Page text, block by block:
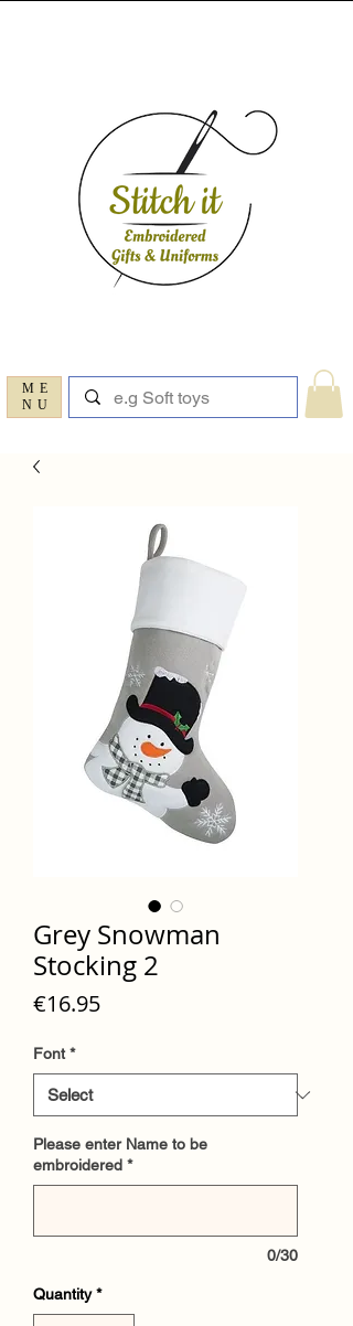
ME
NU
Grey Snowman
Stocking 2
€16.95Price
Font *
Please enter Name to be
embroidered *
0/30
Quantity *